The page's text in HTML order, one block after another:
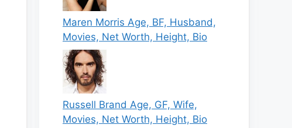
Maren Morris Age, BF, Husband,
Movies, Net Worth, Height, Bio
Russell Brand Age, GF, Wife,
Movies, Net Worth, Height, Bio